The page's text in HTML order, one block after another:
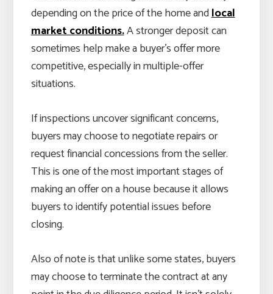
depending on the price of the home andlocal
market conditions.A stronger deposit can
sometimes help make a buyer’s offer more
competitive, especially in multiple-offer
situations.
If inspections uncover significant concerns,
buyers may choose to negotiate repairs or
request financial concessions from the seller.
This is one of the most important stages of
making an offer on a house because it allows
buyers to identify potential issues before
closing.
Also of note is that unlike some states, buyers
may choose to terminate the contract at any